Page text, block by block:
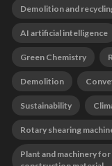
Demolition and
AI artificial intelligence
Green Chemistry
Demolition
Sustainability
Rotary shearing
Plant and machinery